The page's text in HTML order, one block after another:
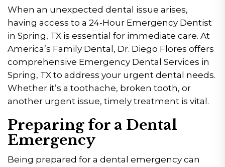
When an unexpected dental issue arises,
having access to a 24-Hour Emergency Dentist
in Spring, TX is essential for immediate care. At
America’s Family Dental, Dr. Diego Flores offers
comprehensive Emergency Dental Services in
Spring, TX to address your urgent dental needs.
Whether it’s a toothache, broken tooth, or
another urgent issue, timely treatment is vital.
Preparing for a Dental
Emergency
Being prepared for a dental emergency can